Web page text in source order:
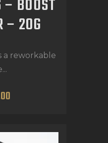
– BOOST
– 20G
a reworkable
00